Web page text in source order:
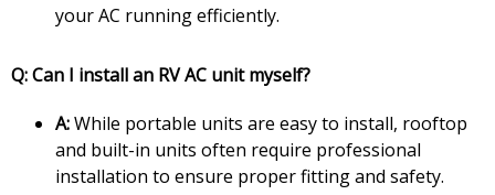
your AC running efficiently.
Q: Can I install an RV AC unit myself?
A:While portable units are easy to install, rooftop
and built-in units often require professional
installation to ensure proper fitting and safety.